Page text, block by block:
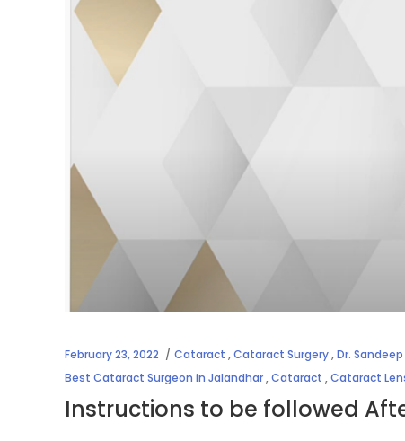
February 23, 2022 Cataract ,Cataract Surgery,Dr.
Best Cataract Surgeon in Jalandhar,Cataract ,Cataract
Instructions to be followed